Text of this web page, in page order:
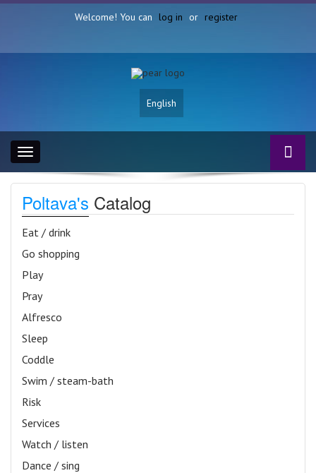
Welcome! You can log in or register
English
Toggle
navigation
Poltava's Catalog
Eat / drink
Go shopping
Play
Pray
Alfresco
Sleep
Coddle
Swim / steam-bath
Risk
Services
Watch / listen
Dance / sing